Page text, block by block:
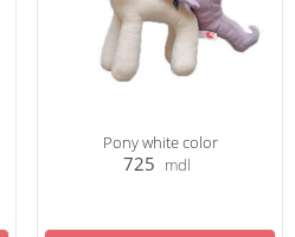
Pony white color
725 mdl